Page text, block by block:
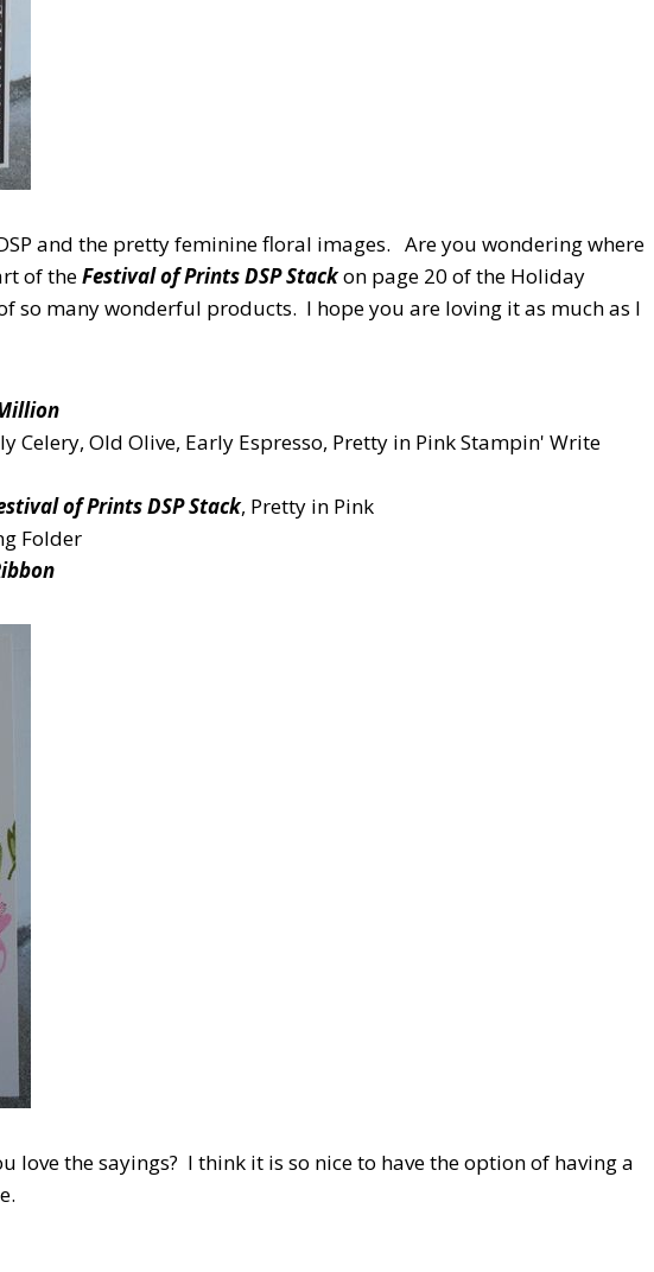
and the pretty feminine floral images. Are you wondering where
of theFestival of Prints DSP Stackon page 20 of the Holiday
so many wonderful products. I hope you are loving it as much as I
Celery, Old Olive, Early Espresso, Pretty in Pink Stampin' Write
of Prints DSP Stack, Pretty in Pink
Folder
love the sayings? I think it is so nice to have the option of having a